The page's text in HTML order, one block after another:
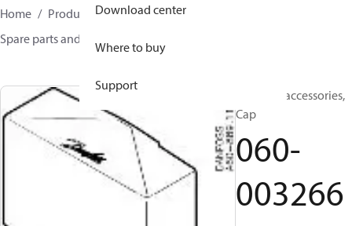
Download center
Where to buy
Support
Home Products Sensing solutions
Spare parts and accessories for Switches
Switches accessories,
Cap
060-
003266